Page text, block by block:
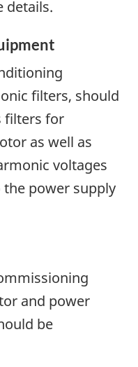
details.
filters, should
filters for
as well as
voltages
power supply
and power
be